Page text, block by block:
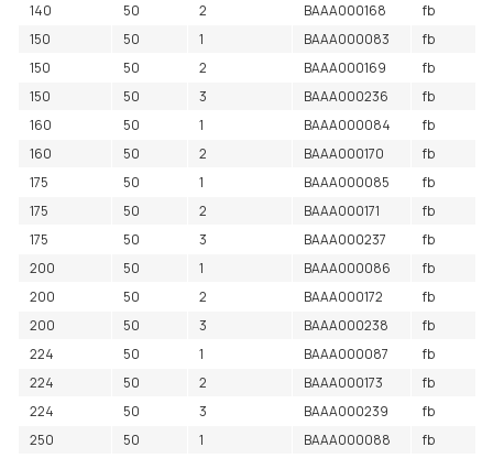
140
50 2 BAAA000168
fb
150
50 1 BAAA000083
fb
150
50 2 BAAA000169
fb
150
50 3 BAAA000236
fb
160
50 1 BAAA000084
fb
160
50 2 BAAA000170
fb
175
50 1 BAAA000085
fb
175
50 2 BAAA000171
fb
175
50 3 BAAA000237
fb
200
50 1 BAAA000086
fb
200
50 2 BAAA000172
fb
200
50 3 BAAA000238
fb
224
50 1 BAAA000087
fb
224
50 2 BAAA000173
fb
224
50 3 BAAA000239
fb
250
50 1 BAAA000088
fb